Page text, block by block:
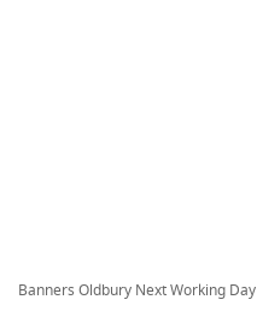
Banners Oldbury Next Working Day